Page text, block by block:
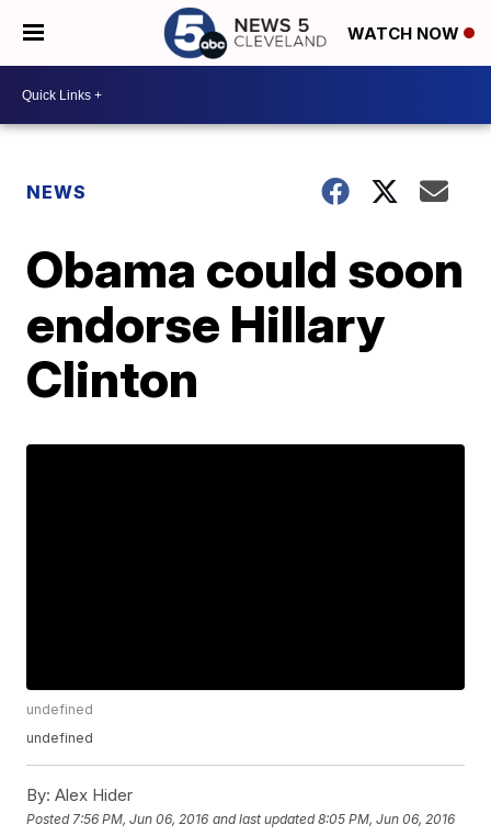
WATCH NOW
NEWS
Obama could soon
endorse Hillary
Clinton
undefined
undefined
By: Alex Hider
Posted 7:56 PM, Jun 06, 2016 and last updated 8:05 PM, Jun 06, 2016